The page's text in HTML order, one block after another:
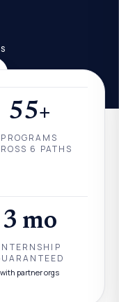
55+
PROGRAMS
6 PATHS
3 mo
with partner orgs